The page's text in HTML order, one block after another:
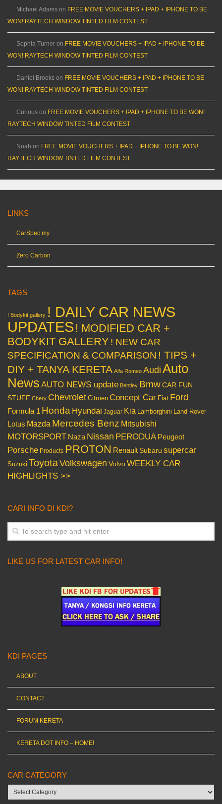
Michael Adams on FREE MOVIE VOUCHERS + IPAD + IPHONE TO BE
WON! RAYTECH WINDOW TINTED FILM CONTEST
Sophia Turner on FREE MOVIE VOUCHERS + IPAD + IPHONE TO BE
WON! RAYTECH WINDOW TINTED FILM CONTEST
Daniel Brooks on FREE MOVIE VOUCHERS + IPAD + IPHONE TO BE
WON! RAYTECH WINDOW TINTED FILM CONTEST
Curious on FREE MOVIE VOUCHERS + IPAD + IPHONE TO BE WON!
RAYTECH WINDOW TINTED FILM CONTEST
Noah on FREE MOVIE VOUCHERS + IPAD + IPHONE TO BE WON!
RAYTECH WINDOW TINTED FILM CONTEST
LINKS
CarSpec.my
Zero Carbon
TAGS
! Bodykit gallery ! DAILY CAR NEWS
UPDATES ! MODIFIED CAR +
BODYKIT GALLERY ! NEW CAR
SPECIFICATION & COMPARISON ! TIPS +
DIY + TANYA KERETA Alfa Romeo Audi Auto
News AUTO NEWS update Bentley BmwCAR FUN
STUFF Chery Chevrolet Citroen Concept Car Fiat Ford
Formula 1 Honda Hyundai Jaguar Kia Lamborghini Land Rover
Lotus Mazda Mercedes Benz Mitsubishi
MOTORSPORT Naza Nissan PERODUA Peugeot
Porsche Products PROTON Renault Subaru supercar
Suzuki ToyotaVolkswagen VolvoWEEKLY CAR
HIGHLIGHTS >>
CARI INFO DI KDI?
LIKE US FOR LATEST CAR INFO!
KDI PAGES
ABOUT
CONTACT
FORUM KERETA
KERETA DOT INFO – HOME!
CAR CATEGORY
Car
category